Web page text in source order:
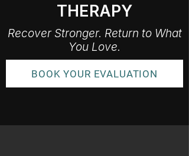
THERAPY
Recover Stronger. Return to What
You Love.
BOOK YOUR EVALUATION